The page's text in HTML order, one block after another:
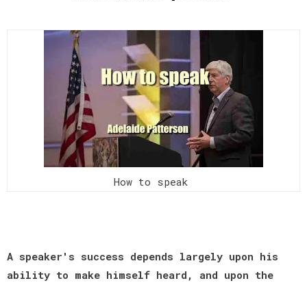
How to speak
A speaker's success depends largely upon his
ability to make himself heard, and upon the